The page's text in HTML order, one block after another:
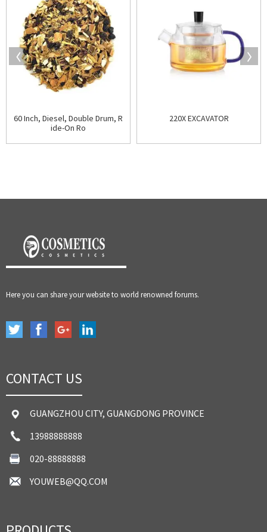
60 Inch, Diesel, Double Drum, R
ide-On Ro
220X EXCAVATOR
Here you can share your website to world renowned forums.
CONTACT US
GUANGZHOU CITY, GUANGDONG PROVINCE
13988888888
020-88888888
YOUWEB@QQ.COM